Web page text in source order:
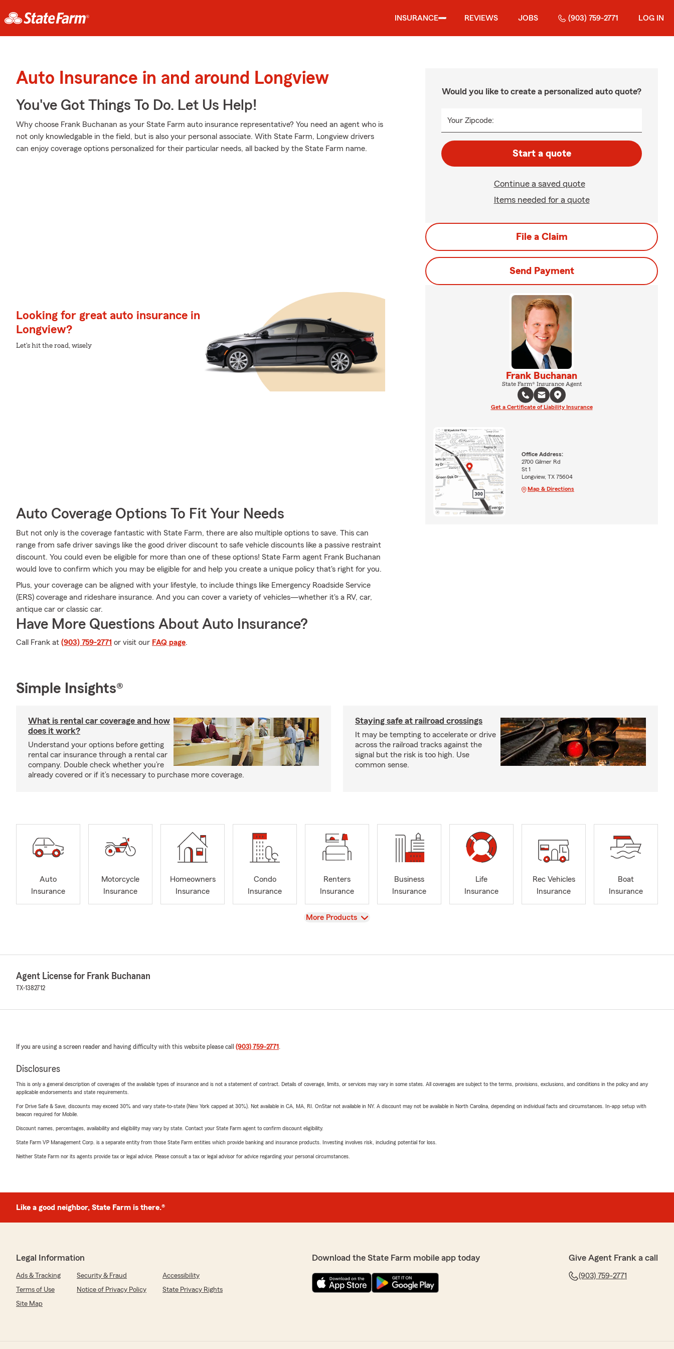
INSURANCE REVIEWS JOBS (903) 759-2771 LOG IN
Auto Insurance in and around Longview
You've Got Things To Do. Let Us Help!
Why choose Frank Buchanan as your State Farm auto insurance representative? You need an agent who is
not only knowledgable in the field, but is also your personal associate. With State Farm, Longview drivers
can enjoy coverage options personalized for their particular needs, all backed by the State Farm name.
Looking for great auto insurance in
Longview?
Let's hit the road, wisely
Auto Coverage Options To Fit Your Needs
But not only is the coverage fantastic with State Farm, there are also multiple options to save. This can
range from safe driver savings like the good driver discount to safe vehicle discounts like a passive restraint
discount. You could even be eligible for more than one of these options! State Farm agent Frank Buchanan
would love to confirm which you may be eligible for and help you create a unique policy that's right for you.
Plus, your coverage can be aligned with your lifestyle, to include things like Emergency Roadside Service
(ERS) coverage and rideshare insurance. And you can cover a variety of vehicles—whether it's a RV, car,
antique car or classic car.
Have More Questions About Auto Insurance?
Call Frank at (903) 759-2771 or visit our FAQ page.
Would you like to create a personalized auto quote?
Your Zipcode:
Start a quote
Continue a saved quote
Items needed for a quote
File a Claim
Send Payment
Frank Buchanan
State Farm® Insurance Agent
Get a Certificate of Liability Insurance
Office Address:
2700 Gilmer Rd
St 1
Longview, TX 75604
Map & Directions
Simple Insights®
What is rental car coverage and how
does it work?
Understand your options before getting
rental car insurance through a rental car
company. Double check whether you’re
already covered or if it’s necessary to purchase more coverage.
Staying safe at railroad crossings
It may be tempting to accelerate or drive
across the railroad tracks against the
signal but the risk is too high. Use
common sense.
Auto
Insurance
Motorcycle
Insurance
Homeowners
Insurance
Condo
Insurance
Renters
Insurance
Business
Insurance
Life
Insurance
Rec Vehicles
Insurance
Boat
Insurance
View
More Products
Agent License for Frank Buchanan
TX-1382712
If you are using a screen reader and having difficulty with this website please call (903) 759-2771 .
Disclosures
This is only a general description of coverages of the available types of insurance and is not a statement of contract. Details of coverage, limits, or services may vary in some states. All coverages are subject to the terms, provisions, exclusions, and conditions in the policy and any
applicable endorsements and state requirements.
For Drive Safe & Save, discounts may exceed 30% and vary state-to-state (New York capped at 30%). Not available in CA, MA, RI. OnStar not available in NY. A discount may not be available in North Carolina, depending on individual facts and circumstances. In-app setup with
beacon required for Mobile.
Discount names, percentages, availability and eligibility may vary by state. Contact your State Farm agent to confirm discount eligibility.
State Farm VP Management Corp. is a separate entity from those State Farm entities which provide banking and insurance products. Investing involves risk, including potential for loss.
Neither State Farm nor its agents provide tax or legal advice. Please consult a tax or legal advisor for advice regarding your personal circumstances.
Like a good neighbor, State Farm is there.®
Legal Information
Ads & Tracking Security & Fraud
Accessibility
Terms of Use
Notice of Privacy Policy
State Privacy Rights
Site Map
Download the State Farm mobile app today Give Agent Frank a call
(903) 759-2771